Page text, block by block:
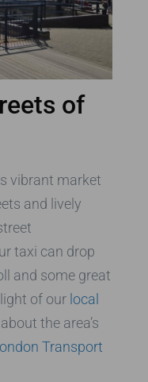
of
vibrant market
and lively
taxi can drop
and some great
of our local
the area’s
Transport